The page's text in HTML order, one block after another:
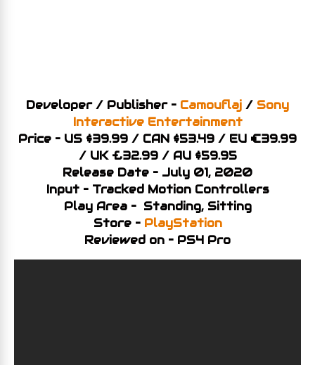
Developer / Publisher – Camouflaj / Sony
Interactive Entertainment
Price – US $39.99 / CAN $53.49 / EU €39.99
/ UK £32.99 / AU $59.95
Release Date – July 01, 2020
Input – Tracked Motion Controllers
Play Area – Standing, Sitting
Store – PlayStation
Reviewed on – PS4 Pro